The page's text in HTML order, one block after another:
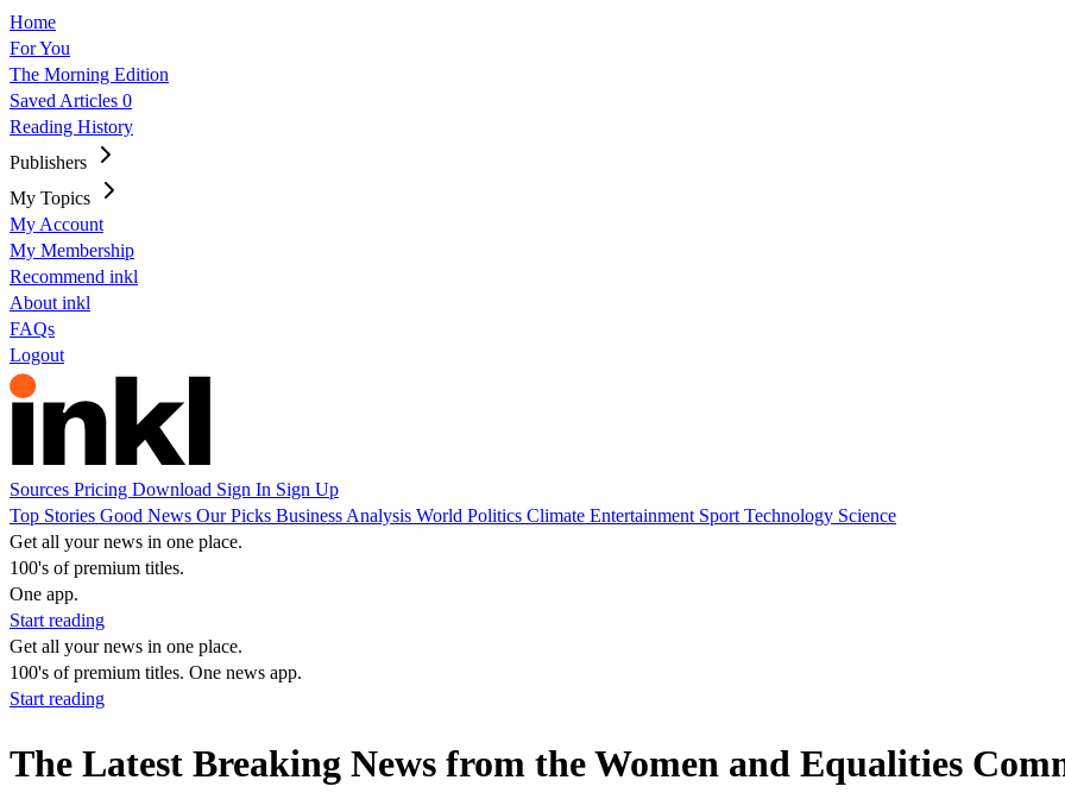
Home
For You
The Morning Edition
Saved Articles 0
Reading History
Publishers
My Topics
My Account
My Membership
Recommend inkl
About inkl
FAQs
Logout
Sources Pricing Download Sign In Sign Up
Top Stories Good News Our Picks Business Analysis World Politics Climate Entertainment Sport Technology Science
Get all your news in one place.
100's of premium titles.
One app.
Start reading
Get all your news in one place.
100's of premium titles. One news app.
Start reading
The Latest Breaking News from the Women and Equalities